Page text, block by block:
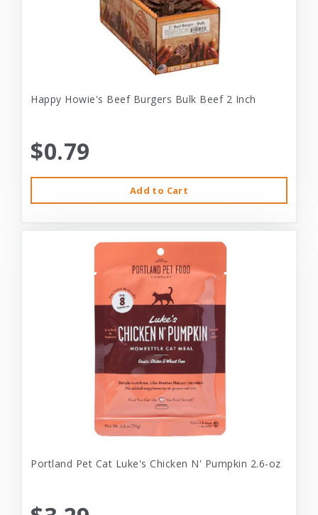
Happy Howie's Beef Burgers Bulk Beef 2 Inch
$0.79
Add to Cart
Portland Pet Cat Luke's Chicken N' Pumpkin 2.6-oz